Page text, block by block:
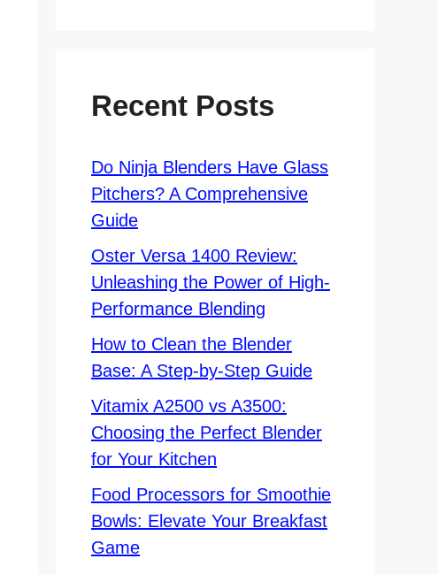
Recent Posts
Do Ninja Blenders Have Glass
Pitchers? A Comprehensive
Guide
Oster Versa 1400 Review:
Unleashing the Power of High-
Performance Blending
How to Clean the Blender
Base: A Step-by-Step Guide
Vitamix A2500 vs A3500:
Choosing the Perfect Blender
for Your Kitchen
Food Processors for Smoothie
Bowls: Elevate Your Breakfast
Game